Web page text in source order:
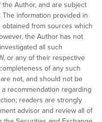
Author, and are subject
information provided in
from sources which
the Author has not
all such
or any of their respective
of any such
not, and should not be
recommendation regarding
readers are strongly
advisor and review all of